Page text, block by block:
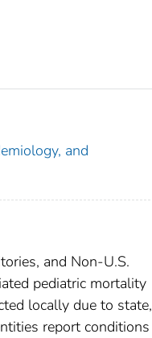
and
and Non-U.S.
pediatric mortality
locally due to state,
report conditions